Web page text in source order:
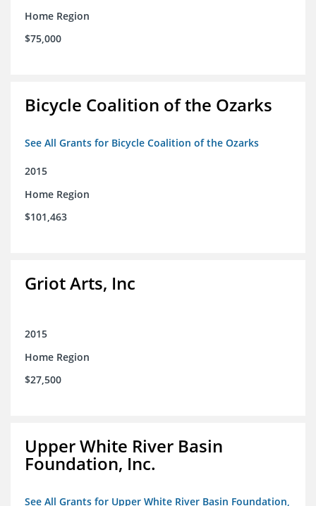
Home Region
$75,000
Bicycle Coalition of the Ozarks
See All Grants for Bicycle Coalition of the Ozarks
2015
Home Region
$101,463
Griot Arts, Inc
2015
Home Region
$27,500
Upper White River Basin
Foundation, Inc.
See All Grants for Upper White River Basin Foundation,